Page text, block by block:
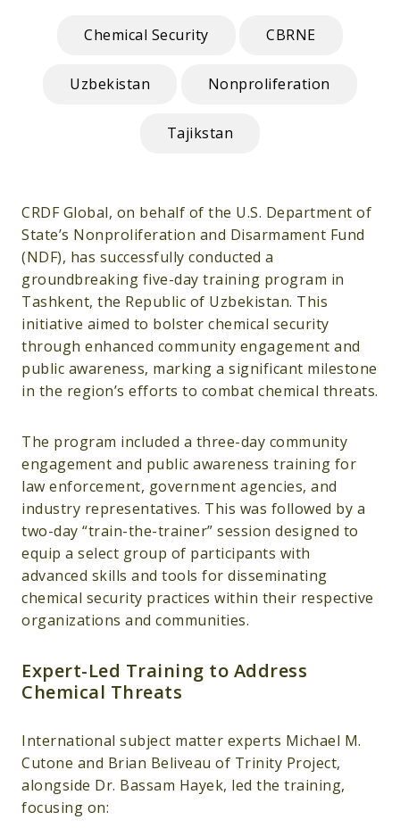
Chemical Security CBRNE
Uzbekistan Nonproliferation
Tajikstan
CRDF Global, on behalf of the U.S. Department of
State’s Nonproliferation and Disarmament Fund
(NDF), has successfully conducted a
groundbreaking five-day training program in
Tashkent, the Republic of Uzbekistan. This
initiative aimed to bolster chemical security
through enhanced community engagement and
public awareness, marking a significant milestone
in the region’s efforts to combat chemical threats.
The program included a three-day community
engagement and public awareness training for
law enforcement, government agencies, and
industry representatives. This was followed by a
two-day “train-the-trainer” session designed to
equip a select group of participants with
advanced skills and tools for disseminating
chemical security practices within their respective
organizations and communities.
Expert-Led Training to Address
Chemical Threats
International subject matter experts Michael M.
Cutone and Brian Beliveau of Trinity Project,
alongside Dr. Bassam Hayek, led the training,
focusing on: